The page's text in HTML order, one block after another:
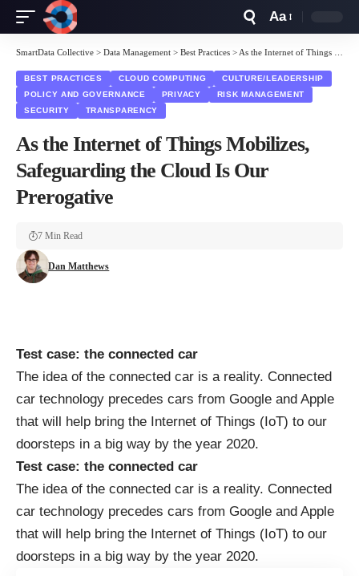
Resizer
Aa
SmartData Collective > Data Management > Best Practices > As the Internet of Things Mobilizes, Safeguarding the Cloud Is Our Prerogative
BEST PRACTICES CLOUD COMPUTING
CULTURE/LEADERSHIP
POLICY AND GOVERNANCE
PRIVACY
RISK MANAGEMENT
SECURITY
TRANSPARENCY
As the Internet of Things Mobilizes,
Safeguarding the Cloud Is Our
Prerogative
Dan Matthews
7 Min Read
Test case: the connected car
The idea of the connected car is a reality. Connected
car technology precedes cars from Google and Apple
that will help bring the Internet of Things (IoT) to our
doorsteps in a big way by the year 2020.
Test case: the connected car
The idea of the connected car is a reality. Connected
car technology precedes cars from Google and Apple
that will help bring the Internet of Things (IoT) to our
doorsteps in a big way by the year 2020.